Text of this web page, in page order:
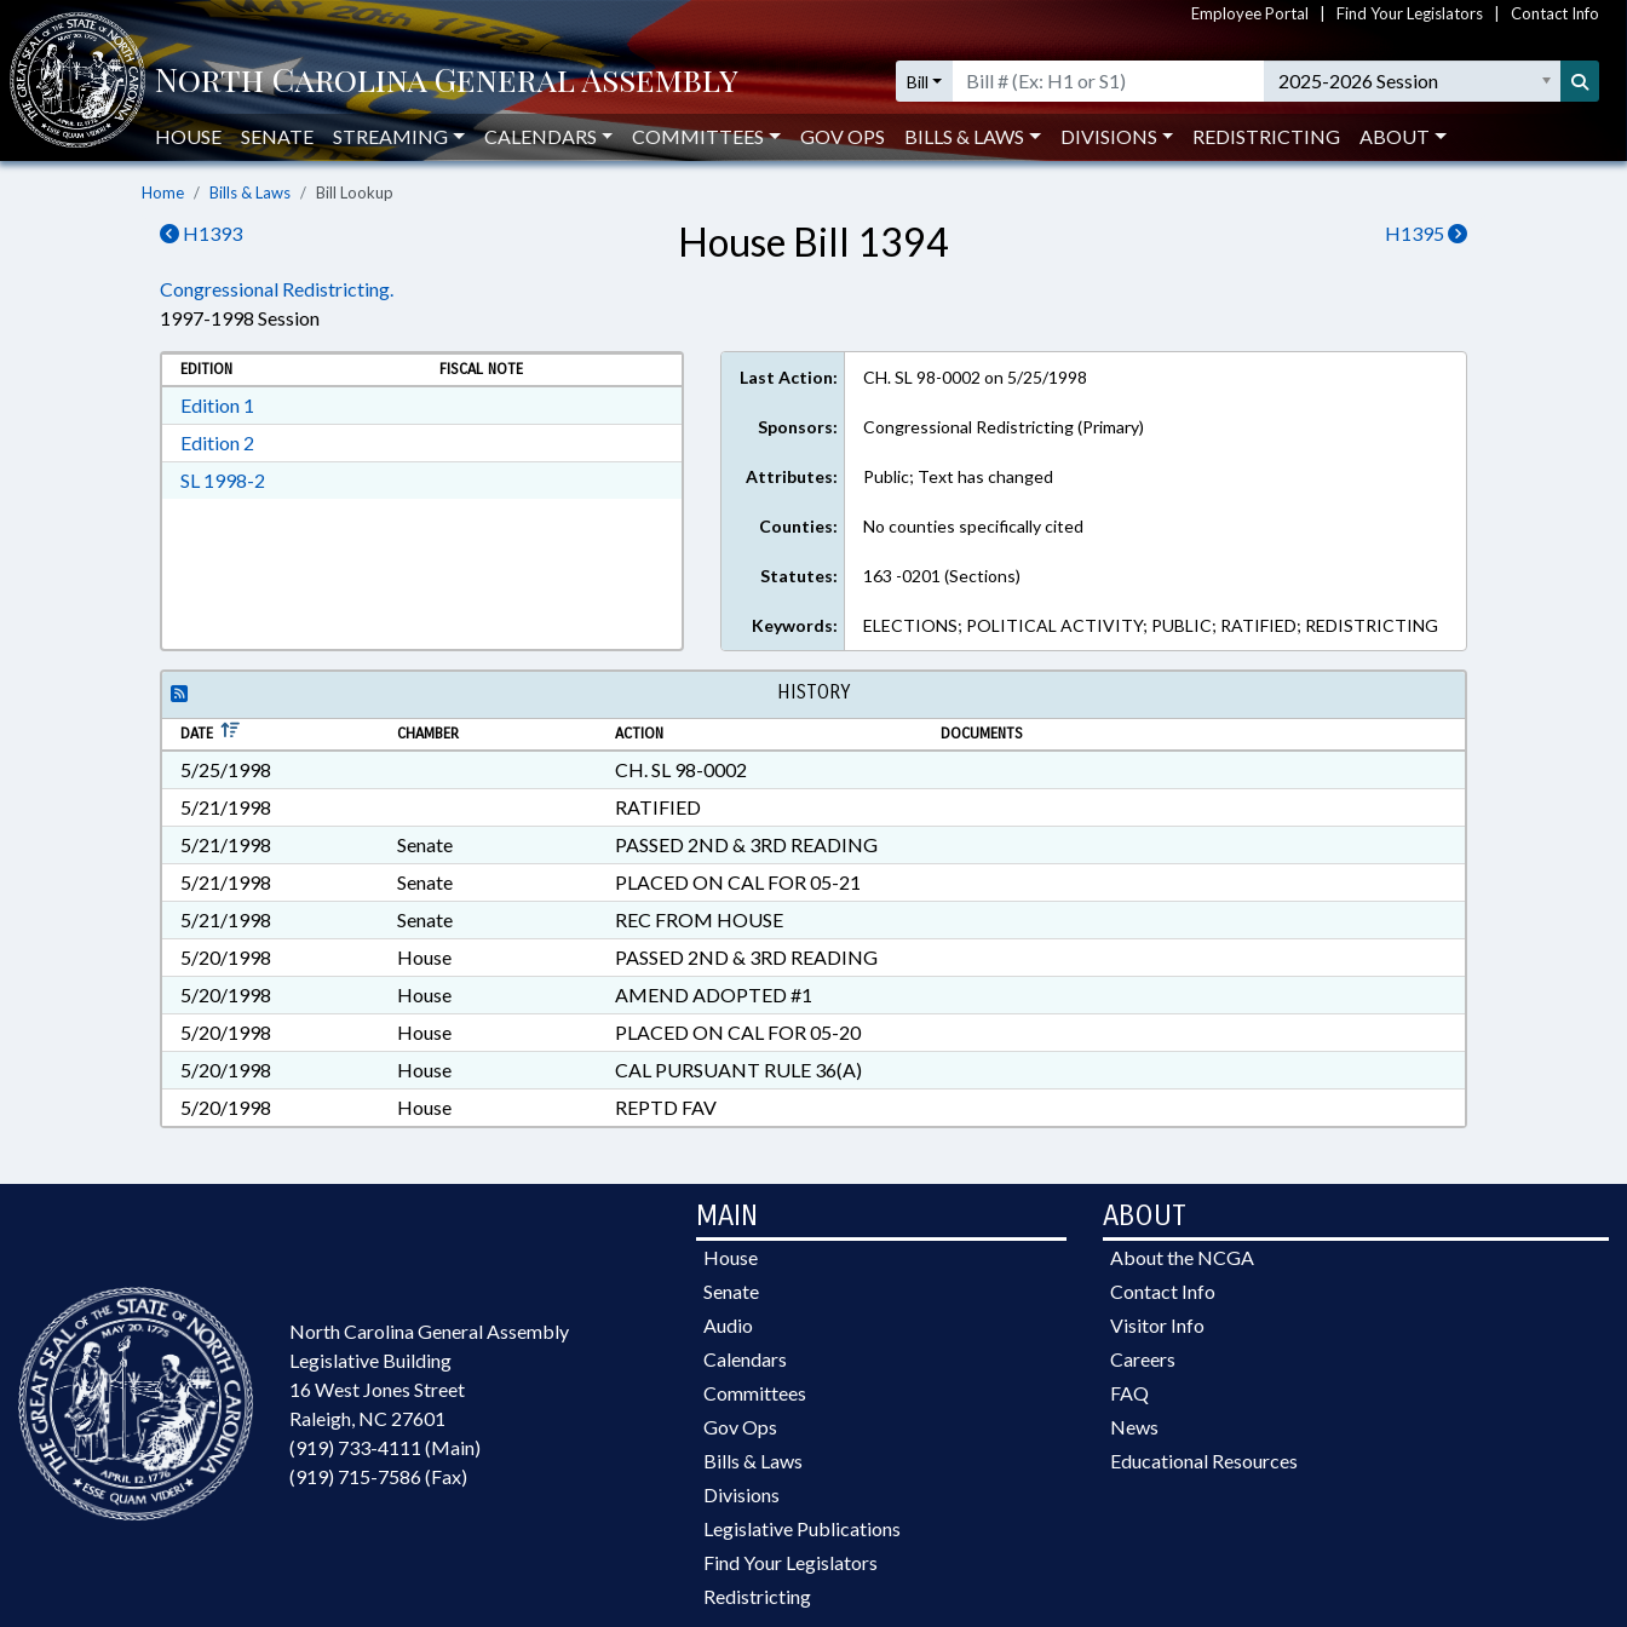
Employee Portal Find Your Legislators Contact Info
Bill 2025-2026 Session
HOUSE SENATE STREAMING CALENDARS COMMITTEES GOV OPS BILLS & LAWS DIVISIONS REDISTRICTING ABOUT
Home Bills & Laws Bill Lookup
H1393 H1395
House Bill 1394
Congressional Redistricting.
1997-1998 Session
EDITION FISCAL NOTE
Edition 1
Edition 2
SL 1998-2
Last Action: CH. SL 98-0002 on 5/25/1998
Sponsors: Congressional Redistricting (Primary)
Attributes: Public; Text has changed
Counties: No counties specifically cited
Statutes: 163 -0201 (Sections)
Keywords: ELECTIONS; POLITICAL ACTIVITY; PUBLIC; RATIFIED; REDISTRICTING
HISTORY
DATE CHAMBER ACTION DOCUMENTS
5/25/1998
CH. SL 98-0002
5/21/1998
RATIFIED
5/21/1998
Senate
PASSED 2ND & 3RD READING
5/21/1998
Senate
PLACED ON CAL FOR 05-21
5/21/1998
Senate
REC FROM HOUSE
5/20/1998
House
PASSED 2ND & 3RD READING
5/20/1998
House
AMEND ADOPTED #1
5/20/1998
House
PLACED ON CAL FOR 05-20
5/20/1998
House
CAL PURSUANT RULE 36(A)
5/20/1998
House REPTD FAV
North Carolina General Assembly
Legislative Building
16 West Jones Street
Raleigh, NC 27601
(919) 733-4111 (Main)
(919) 715-7586 (Fax)
MAIN
House
Senate
Audio
Calendars
Committees
Gov Ops
Bills & Laws
Divisions
Legislative Publications
Find Your Legislators
Redistricting
ABOUT
About the NCGA
Contact Info
Visitor Info
Careers
FAQ
News
Educational Resources